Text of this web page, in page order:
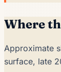
Where
Approximate
surface, late